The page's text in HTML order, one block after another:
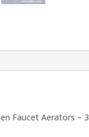
Faucet Aerators